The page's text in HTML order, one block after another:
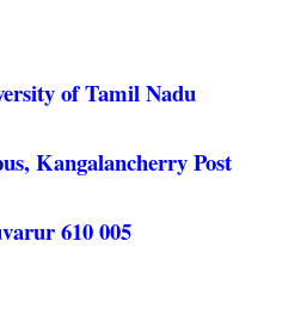
of Tamil Nadu
Kangalancherry Post
610 005